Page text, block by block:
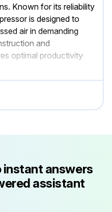
Known for its reliability
is designed to
air in demanding
and
optimal productivity
instant answers
assistant